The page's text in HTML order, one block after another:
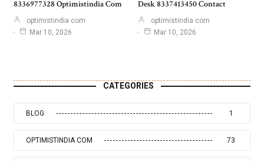
8336977328 Optimistindia Com
optimistindia com
Mar 10, 2026
Desk 8337413450 Contact
optimistindia com
Mar 10, 2026
CATEGORIES
BLOG 1
OPTIMISTINDIA COM 73